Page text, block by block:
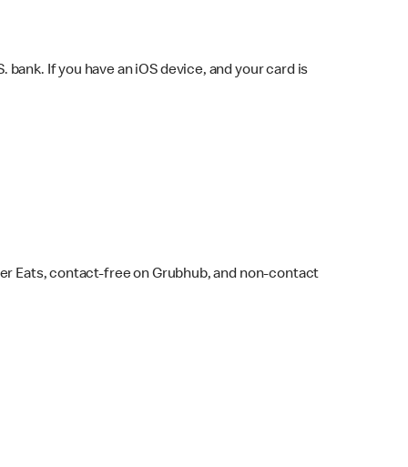
If you have an iOS device, and your card is
Eats, contact-free on Grubhub, and non-contact